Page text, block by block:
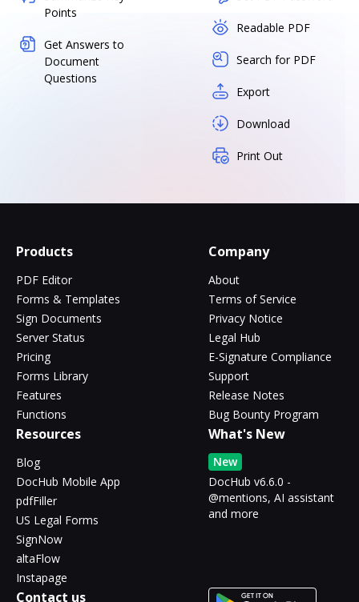
Points
Get Answers to
Document
Questions
Readable PDF
Search for PDF
Export
Download
Print Out
Products
PDF Editor
Forms & Templates
Sign Documents
Server Status
Pricing
Forms Library
Features
Functions
Company
About
Terms of Service
Privacy Notice
Legal Hub
E-Signature Compliance
Support
Release Notes
Bug Bounty Program
Resources
Blog
DocHub Mobile App
pdfFiller
US Legal Forms
SignNow
altaFlow
Instapage
What's New
New
DocHub v6.6.0 -
@mentions, AI assistant
and more
Contact us